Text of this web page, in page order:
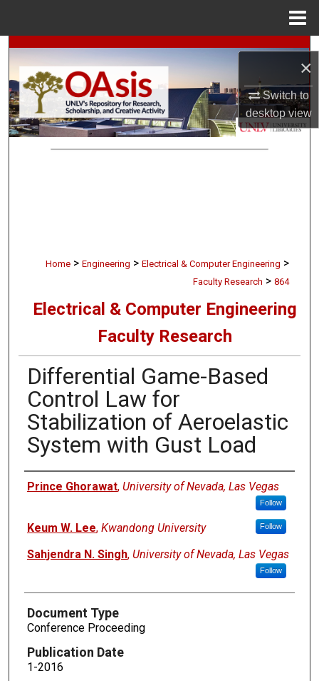
×
Switch to
desktopview
Search
Browse Collections
My Account
Home > Engineering > Electrical & Computer Engineering >
Faculty Research > 864
Electrical & Computer Engineering
Faculty Research
Differential Game-Based
Control Law for
Stabilization of Aeroelastic
System with Gust Load
Authors
Prince Ghorawat, University of Nevada, Las Vegas
Follow
Keum W. Lee, Kwandong University Follow
Sahjendra N. Singh, University of Nevada, Las Vegas
Follow
Document Type
Conference Proceeding
Publication Date
1-2016